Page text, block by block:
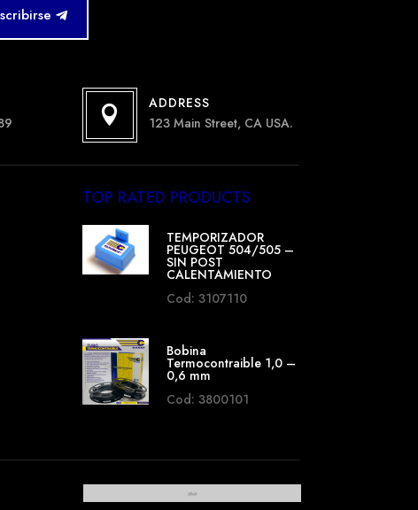

ADDRESS
123 Main Street, CA USA.
TOP RATED PRODUCTS
TEMPORIZADOR
PEUGEOT 504/505 –
SIN POST
CALENTAMIENTO
Cod: 3107110
Bobina
Termocontraible 1,0 –
0,6 mm
Cod: 3800101